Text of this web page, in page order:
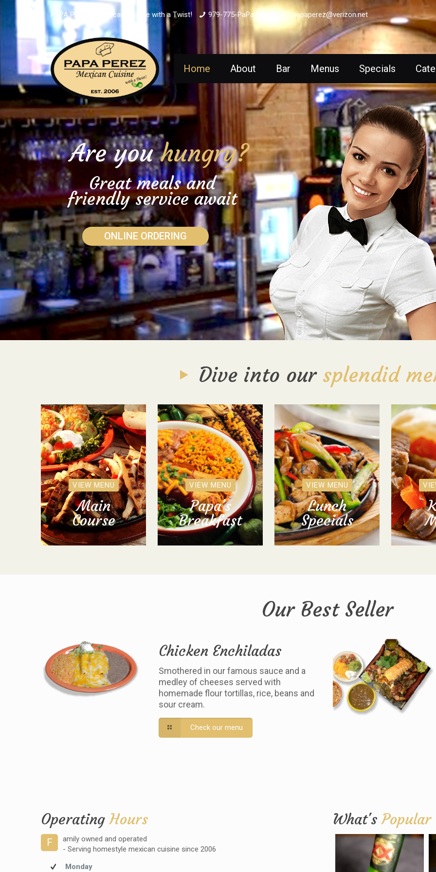
PAPA PEREZ - Mexican Cuisine with a Twist! 979-775-PaPa (7272) papaperez@verizon.net
Home About Bar Menus Specials
ONLINE ORDERING
Are youhungry?
Great meals and
friendly service await
Dive into our splendid
VIEW MENU
Main
Course
VIEW MENU
Papa's
Breakfast
VIEW MENU
Lunch
Specials
Our Best Seller
Chicken Enchiladas
Smothered in our famous sauce and a
medley of cheeses served with
homemade flour tortillas, rice, beans and
sour cream.
Check our menu
OperatingHours
F
amily owned and operated
- Serving homestyle mexican cuisine since 2006
Monday
What'sPopular